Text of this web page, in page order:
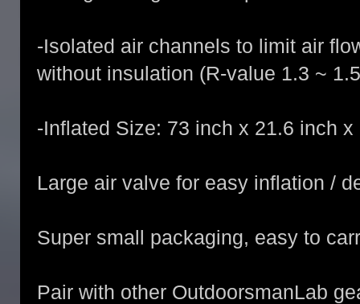
-Isolated air channels to limit air
without insulation (R-value 1.3 ~
-Inflated Size: 73 inch x 21.6 inch x
Large air valve for easy inflation /
Super small packaging, easy to
Pair with other OutdoorsmanLab